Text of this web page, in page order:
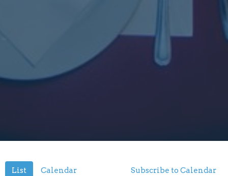
List Calendar Subscribe to Calendar